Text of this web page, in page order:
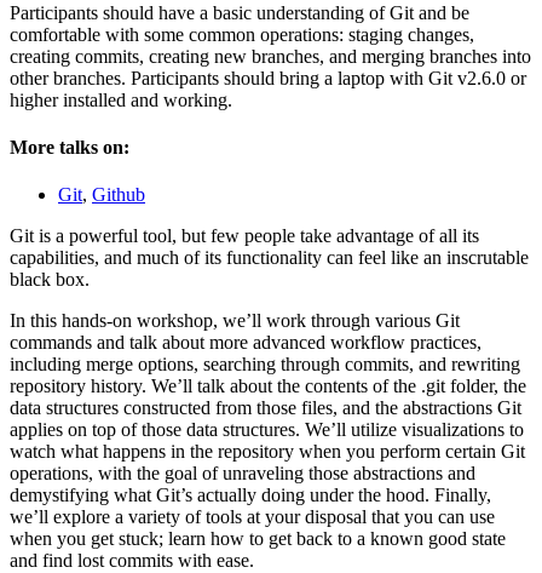
Participants should have a basic understanding of Git and be
comfortable with some common operations: staging changes,
creating commits, creating new branches, and merging branches into
other branches. Participants should bring a laptop with Git v2.6.0 or
higher installed and working.
More talks on:
Git, Github
Git is a powerful tool, but few people take advantage of all its
capabilities, and much of its functionality can feel like an inscrutable
black box.
In this hands-on workshop, we’ll work through various Git
commands and talk about more advanced workflow practices,
including merge options, searching through commits, and rewriting
repository history. We’ll talk about the contents of the .git folder, the
data structures constructed from those files, and the abstractions Git
applies on top of those data structures. We’ll utilize visualizations to
watch what happens in the repository when you perform certain Git
operations, with the goal of unraveling those abstractions and
demystifying what Git’s actually doing under the hood. Finally,
we’ll explore a variety of tools at your disposal that you can use
when you get stuck; learn how to get back to a known good state
and find lost commits with ease.